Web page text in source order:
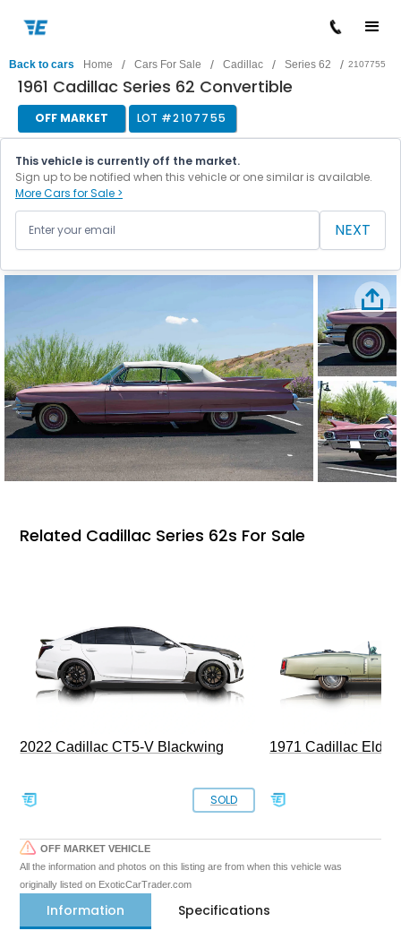
Back to cars Home / Cars For Sale / Cadillac / Series 62 / 2107755
1961 Cadillac Series 62 Convertible
OFF MARKET LOT #2107755
This vehicle is currently off the market.
Sign up to be notified when this vehicle or one similar is available.
More Cars for Sale >
NEXT
Related Cadillac Series 62s For Sale
2022 Cadillac CT5-V Blackwing
SOLD
1971 Cadillac
OFF MARKET VEHICLE
All the information and photos on this listing are from when this vehicle was
originally listed on ExoticCarTrader.com
Information Specifications